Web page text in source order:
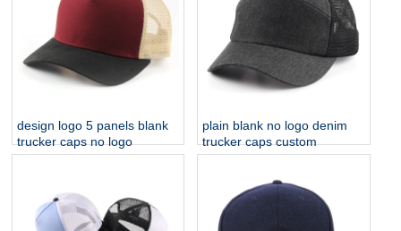
design logo 5 panels blank
trucker caps no logo
plain blank no logo denim
trucker caps custom